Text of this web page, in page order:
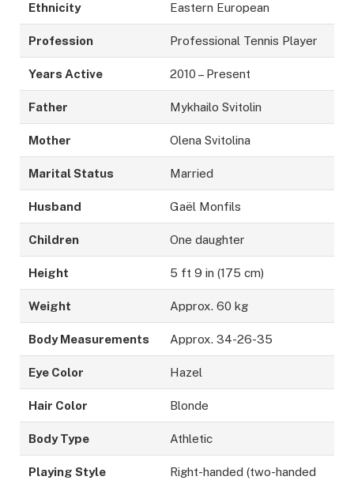
Ethnicity Eastern European
Profession Professional Tennis Player
Years Active 2010 – Present
Father Mykhailo Svitolin
Mother Olena Svitolina
Marital Status Married
Husband Gaël Monfils
Children One daughter
Height 5 ft 9 in (175 cm)
Weight Approx. 60 kg
Body Measurements Approx. 34-26-35
Eye Color Hazel
Hair Color Blonde
Body Type Athletic
Playing Style
Right-handed (two-handed